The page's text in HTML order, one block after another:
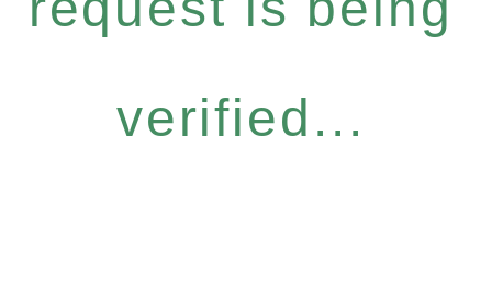
verified...